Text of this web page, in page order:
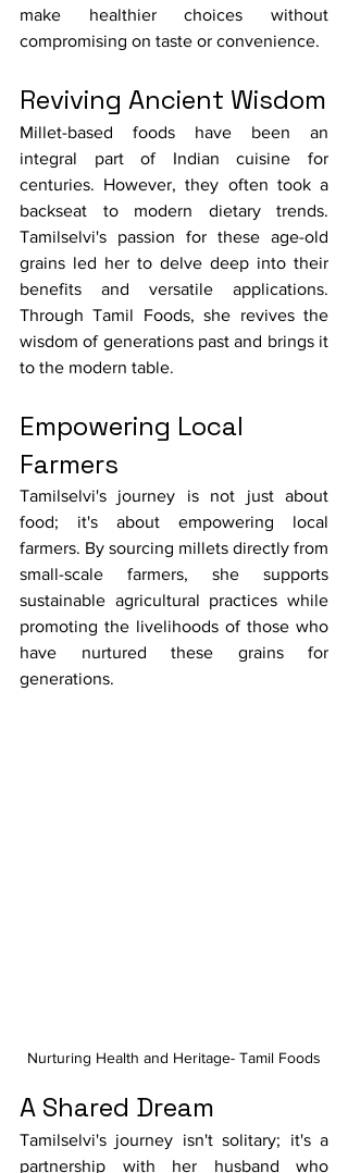
make healthier choices without
compromising on taste or convenience.
Reviving Ancient Wisdom
Millet-based foods have been an
integral part of Indian cuisine for
centuries. However, they often took a
backseat to modern dietary trends.
Tamilselvi's passion for these age-old
grains led her to delve deep into their
benefits and versatile applications.
Through Tamil Foods, she revives the
wisdom of generations past and brings it
to the modern table.
Empowering Local
Farmers
Tamilselvi's journey is not just about
food; it's about empowering local
farmers. By sourcing millets directly from
small-scale farmers, she supports
sustainable agricultural practices while
promoting the livelihoods of those who
have nurtured these grains for
generations.
Nurturing Health and Heritage- Tamil Foods
A Shared Dream
Tamilselvi's journey isn't solitary; it's a
partnership with her husband who